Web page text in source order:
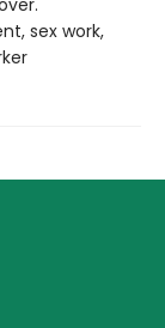
sex work,